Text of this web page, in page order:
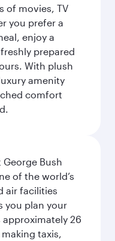
of movies, TV
you prefer a
enjoy a
prepared
With plush
amenity
comfort
Bush
of the world’s
air facilities
you plan your
26
taxis,